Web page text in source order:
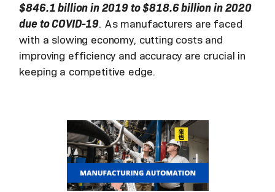
$846.1 billion in 2019 to $818.6 billion in 2020
due to COVID-19. As manufacturers are faced
with a slowing economy, cutting costs and
improving efficiency and accuracy are crucial in
keeping a competitive edge.